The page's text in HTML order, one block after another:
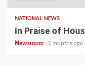
NATIONAL NEWS
In Praise of
Newsroom 3 months ago